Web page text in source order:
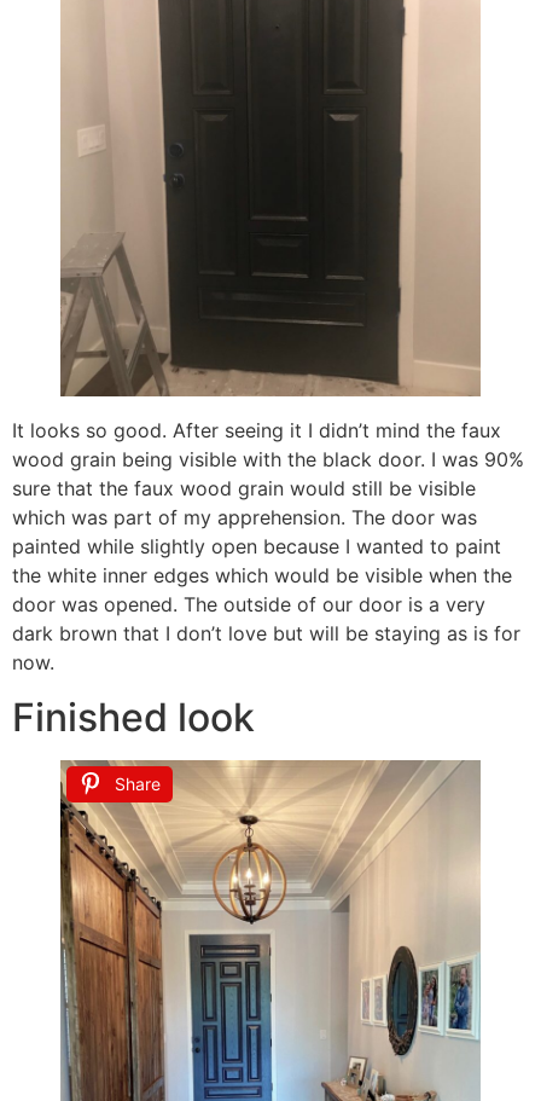
It looks so good. After seeing it I didn’t mind the faux
wood grain being visible with the black door. I was 90%
sure that the faux wood grain would still be visible
which was part of my apprehension. The door was
painted while slightly open because I wanted to paint
the white inner edges which would be visible when the
door was opened. The outside of our door is a very
dark brown that I don’t love but will be staying as is for
now.
Finished look
Share